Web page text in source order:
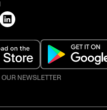
NEWSLETTER